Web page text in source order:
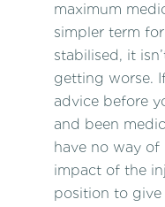
maximum
simpler term
stabilised, it
getting worse.
advice before
and been
have no way
impact of the
position to